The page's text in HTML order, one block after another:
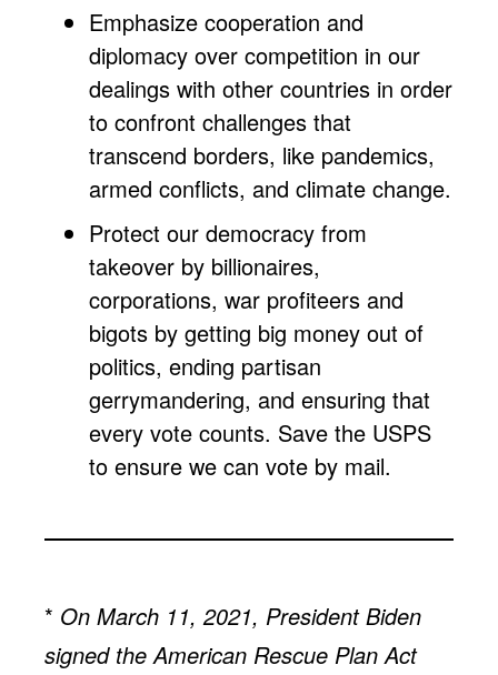
Emphasize cooperation and
diplomacy over competition in our
dealings with other countries in order
to confront challenges that
transcend borders, like pandemics,
armed conflicts, and climate change.
Protect our democracy from
takeover by billionaires,
corporations, war profiteers and
bigots by getting big money out of
politics, ending partisan
gerrymandering, and ensuring that
every vote counts. Save the USPS
to ensure we can vote by mail.
* On March 11, 2021, President Biden
signed the American Rescue Plan Act